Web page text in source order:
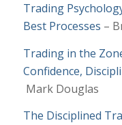
Trading
Best Processes –
Trading in the
Confidence,
Mark Douglas
The Disciplined